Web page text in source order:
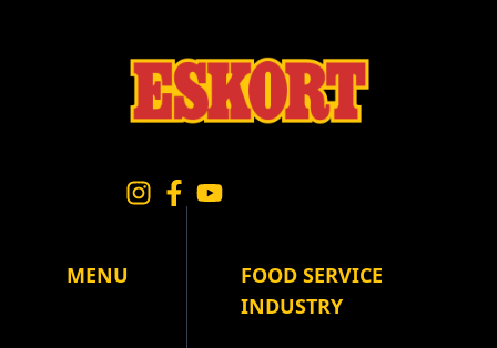
MENU
FOOD SERVICE
INDUSTRY